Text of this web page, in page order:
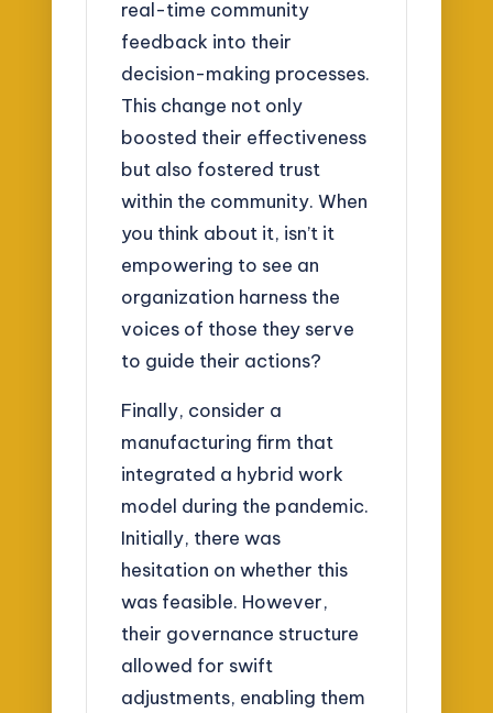
real-time community
feedback into their
decision-making processes.
This change not only
boosted their effectiveness
but also fostered trust
within the community. When
you think about it, isn’t it
empowering to see an
organization harness the
voices of those they serve
to guide their actions?
Finally, consider a
manufacturing firm that
integrated a hybrid work
model during the pandemic.
Initially, there was
hesitation on whether this
was feasible. However,
their governance structure
allowed for swift
adjustments, enabling them